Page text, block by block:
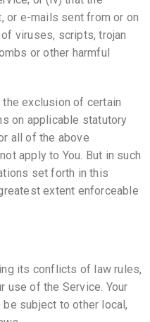
or e-mails sent from or on
viruses, scripts, trojan
or other harmful
exclusion of certain
on applicable statutory
all of the above
apply to You. But in such
set forth in this
extent enforceable
its conflicts of law rules,
use of the Service. Your
subject to other local,